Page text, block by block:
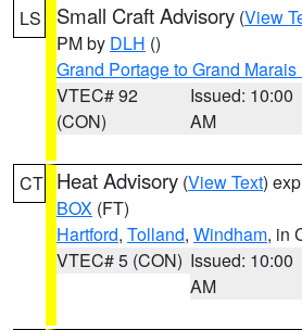
LS Small Craft Advisory (View
PM by DLH ()
Grand Portage to Grand Marais
VTEC# 92
(CON)
Issued: 10:00
AM
CT Heat Advisory (View Text)
BOX (FT)
Hartford, Tolland, Windham, in
VTEC# 5 (CON) Issued: 10:00
AM